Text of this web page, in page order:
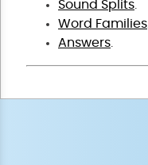
Sound Splits
Word Families
Answers